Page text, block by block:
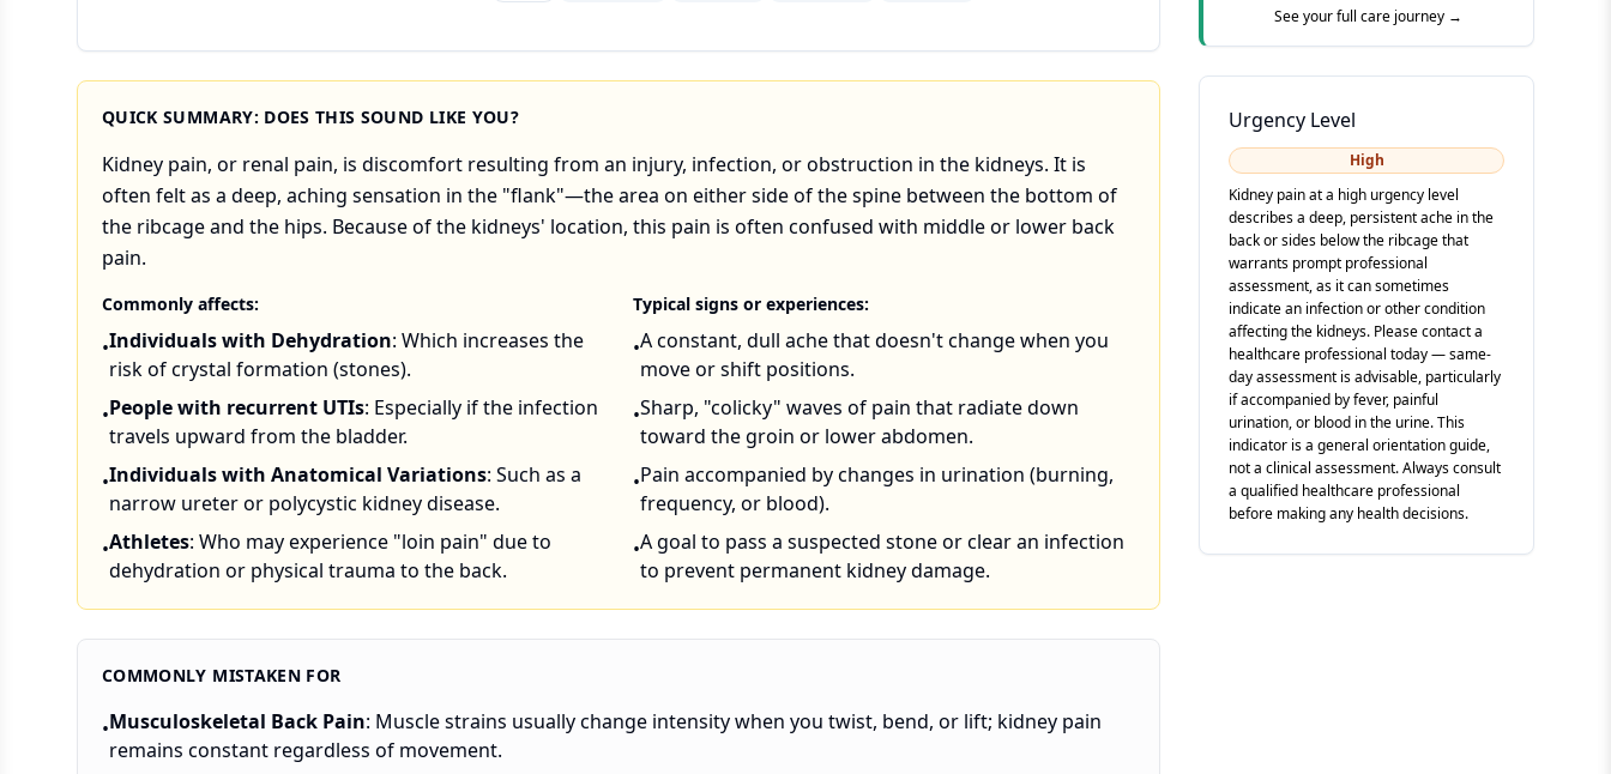
QUICK SUMMARY: DOES THIS SOUND LIKE YOU?
Kidney pain, or renal pain, is discomfort resulting from an injury, infection, or obstruction in the kidneys. It is
often felt as a deep, aching sensation in the "flank"—the area on either side of the spine between the bottom of
the ribcage and the hips. Because of the kidneys' location, this pain is often confused with middle or lower back
pain.
Commonly affects:
•Individuals with Dehydration: Which increases the
risk of crystal formation (stones).
•People with recurrent UTIs: Especially if the infection
travels upward from the bladder.
•Individuals with Anatomical Variations: Such as a
narrow ureter or polycystic kidney disease.
•Athletes: Who may experience "loin pain" due to
dehydration or physical trauma to the back.
Typical signs or experiences:
•A constant, dull ache that doesn't change when you
move or shift positions.
•Sharp, "colicky" waves of pain that radiate down
toward the groin or lower abdomen.
•Pain accompanied by changes in urination (burning,
frequency, or blood).
•A goal to pass a suspected stone or clear an infection
to prevent permanent kidney damage.
COMMONLY MISTAKEN FOR
•Musculoskeletal Back Pain: Muscle strains usually change intensity when you twist, bend, or lift; kidney pain
remains constant regardless of movement.
See your full care journey →
Urgency Level
High
Kidney pain at a high urgency level
describes a deep, persistent ache in the
back or sides below the ribcage that
warrants prompt professional
assessment, as it can sometimes
indicate an infection or other condition
affecting the kidneys. Please contact a
healthcare professional today — same-
day assessment is advisable, particularly
if accompanied by fever, painful
urination, or blood in the urine. This
indicator is a general orientation guide,
not a clinical assessment. Always consult
a qualified healthcare professional
before making any health decisions.